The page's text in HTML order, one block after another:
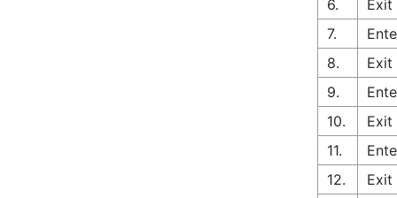
6.
Exit
7.
8.
Exit
9.
10.
Exit
11.
12.
Exit